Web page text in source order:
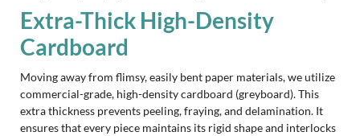
Extra-Thick High-Density
Cardboard
Moving away from flimsy, easily bent paper materials, we utilize
commercial-grade, high-density cardboard (greyboard). This
extra thickness prevents peeling, fraying, and delamination. It
ensures that every piece maintains its rigid shape and interlocks